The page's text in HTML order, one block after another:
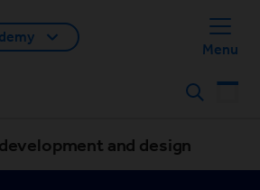
Search
Menu
and design